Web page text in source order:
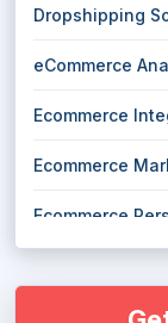
Dropshipping
eCommerce
Ecommerce
Ecommerce
Ecommerce
eCommerce